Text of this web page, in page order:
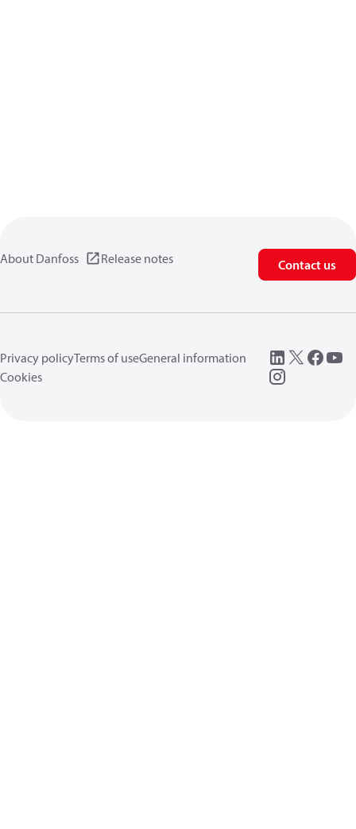
About Danfoss Release notes Contact us
Privacy policyTerms of useGeneral information
Cookies